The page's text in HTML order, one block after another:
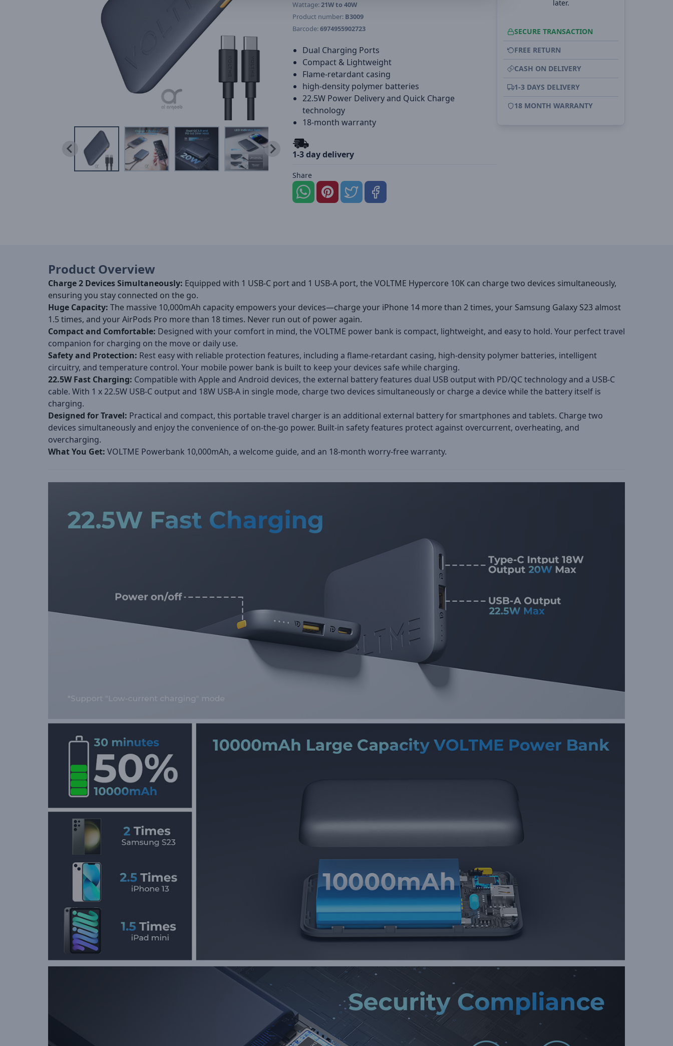
Wattage:21W to 40W
Product number: B3009
Barcode:6974955902723
Dual Charging Ports
Compact & Lightweight
Flame-retardant casing
high-density polymer batteries
22.5W Power Delivery and Quick Charge
technology
18-month warranty
1-3 day delivery
Share
later.
SECURE TRANSACTION
FREE RETURN
CASH ON DELIVERY
1-3 DAYS DELIVERY
18 MONTH WARRANTY
Product Overview
Charge 2 Devices Simultaneously: Equipped with 1 USB-C port and 1 USB-A port, the VOLTME Hypercore 10K can charge two devices simultaneously,
ensuring you stay connected on the go.
Huge Capacity: The massive 10,000mAh capacity empowers your devices—charge your iPhone 14 more than 2 times, your Samsung Galaxy S23 almost
1.5 times, and your AirPods Pro more than 18 times. Never run out of power again.
Compact and Comfortable: Designed with your comfort in mind, the VOLTME power bank is compact, lightweight, and easy to hold. Your perfect travel
companion for charging on the move or daily use.
Safety and Protection: Rest easy with reliable protection features, including a flame-retardant casing, high-density polymer batteries, intelligent
circuitry, and temperature control. Your mobile power bank is built to keep your devices safe while charging.
22.5W Fast Charging: Compatible with Apple and Android devices, the external battery features dual USB output with PD/QC technology and a USB-C
cable. With 1 x 22.5W USB-C output and 18W USB-A in single mode, charge two devices simultaneously or charge a device while the battery itself is
charging.
Designed for Travel: Practical and compact, this portable travel charger is an additional external battery for smartphones and tablets. Charge two
devices simultaneously and enjoy the convenience of on-the-go power. Built-in safety features protect against overcurrent, overheating, and
overcharging.
What You Get: VOLTME Powerbank 10,000mAh, a welcome guide, and an 18-month worry-free warranty.